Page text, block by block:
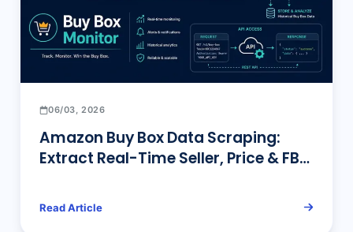
06/03, 2026
Amazon Buy Box Data Scraping:
Extract Real-Time Seller, Price & FBA
Read Article